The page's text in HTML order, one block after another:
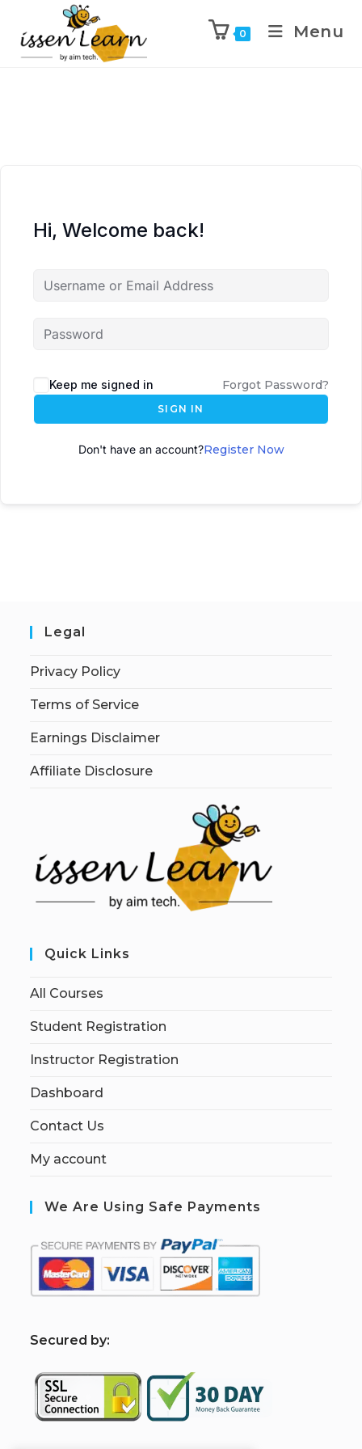
0 Menu
Hi, Welcome back!
l
t
Keep me signed in Forgot Password?
SIGN IN
Don't have an account?Register Now
Legal
Privacy Policy
Terms of Service
Earnings Disclaimer
Affiliate Disclosure
Quick Links
All Courses
Student Registration
Instructor Registration
Dashboard
Contact Us
My account
We Are Using Safe Payments
Secured by: